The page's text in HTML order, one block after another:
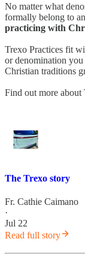
No matter what
formally belong to
practicing with
Trexo Practices fit
or denomination
Christian traditions
Find out more about
The Trexo story
Fr. Cathie Caimano
·
Jul 22
Read full story